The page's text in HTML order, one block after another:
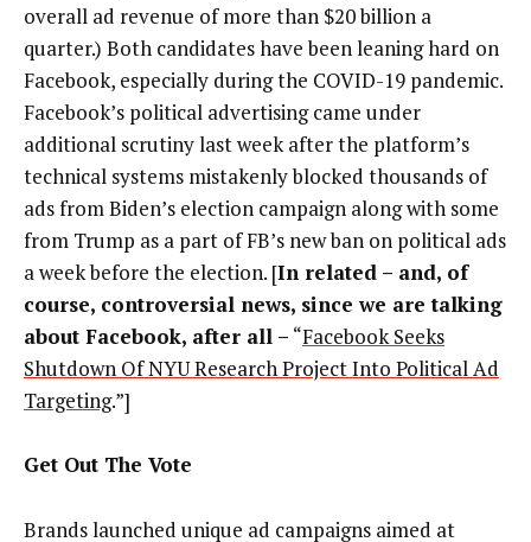
overall ad revenue of more than $20 billion a
quarter.) Both candidates have been leaning hard on
Facebook, especially during the COVID-19 pandemic.
Facebook’s political advertising came under
additional scrutiny last week after the platform’s
technical systems mistakenly blocked thousands of
ads from Biden’s election campaign along with some
from Trump as a part of FB’s new ban on political ads
a week before the election. [In related – and, of
course, controversial news, since we are talking
about Facebook, after all – “Facebook Seeks
Shutdown Of NYU Research Project Into Political Ad
Targeting.”]
Get Out The Vote
Brands launched unique ad campaigns aimed at